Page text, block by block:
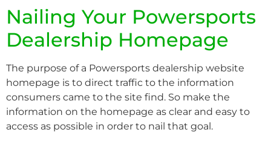
Nailing Your Powersports
Dealership Homepage
The purpose of a Powersports dealership website
homepage is to direct traffic to the information
consumers came to the site find. So make the
information on the homepage as clear and easy to
access as possible in order to nail that goal.